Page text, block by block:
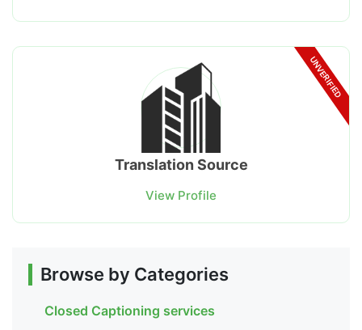
UNVERIFIED
Translation Source
View Profile
Browse by Categories
Closed Captioning services